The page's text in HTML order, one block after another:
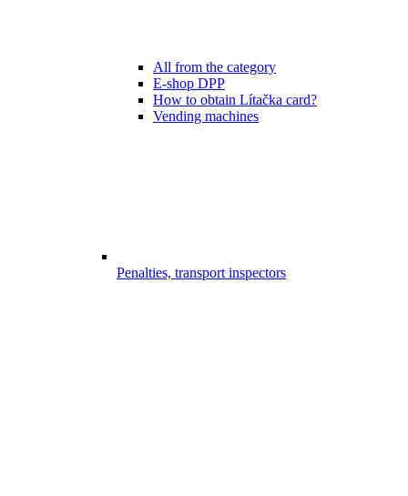
All from the category
E-shop DPP
How to obtain Lítačka card?
Vending machines
Penalties, transport inspectors